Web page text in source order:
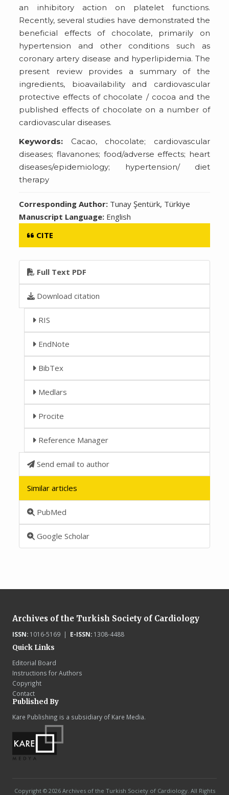
an inhibitory action on platelet functions.
Recently, several studies have demonstrated the
beneficial effects of chocolate, primarily on
hypertension and other conditions such as
coronary artery disease and hyperlipidemia. The
present review provides a summary of the
ingredients, bioavailability and cardiovascular
protective effects of chocolate / cocoa and the
published effects of chocolate on a number of
cardiovascular diseases.
Keywords: Cacao, chocolate; cardiovascular
diseases; flavanones; food/adverse effects; heart
diseases/epidemiology; hypertension/ diet
therapy
Corresponding Author: Tunay Şentürk, Türkiye
Manuscript Language: English
CITE
Full Text PDF
Download citation
RIS
EndNote
BibTex
Medlars
Procite
Reference Manager
Send email to author
Similar articles
PubMed
Google Scholar
Archives of the Turkish Society of Cardiology
ISSN:1016-5169 | E-ISSN:1308-4488
Quick Links
Editorial Board
Instructions for Authors
Copyright
Contact
Published By
Kare Publishing is a subsidiary of Kare Media.
Copyright © 2026 Archives of the Turkish Society of Cardiology. All Rights